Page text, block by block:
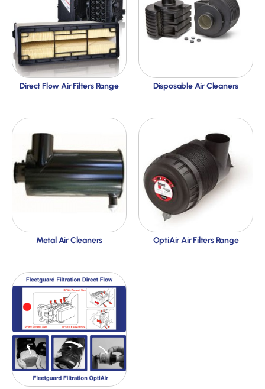
Direct Flow Air Filters Range Disposable Air Cleaners
Metal Air Cleaners OptiAir Air Filters Range